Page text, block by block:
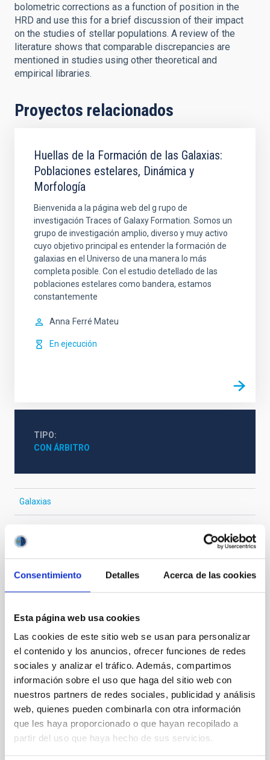
Consentimiento Detalles Acerca de las cookies
Esta página web usa cookies
Las cookies de este sitio web se usan para personalizar
el contenido y los anuncios, ofrecer funciones de redes
sociales y analizar el tráfico. Además, compartimos
información sobre el uso que haga del sitio web con
nuestros partners de redes sociales, publicidad y análisis
web, quienes pueden combinarla con otra información
que les haya proporcionado o que hayan recopilado a
partir del uso que haya hecho de sus servicios.
bolometric corrections as a function of position in the
HRD and use this for a brief discussion of their impact
on the studies of stellar populations. A review of the
literature shows that comparable discrepancies are
mentioned in studies using other theoretical and
empirical libraries.
Proyectos relacionados
Huellas de la Formación de las Galaxias:
Poblaciones estelares, Dinámica y
Morfología
Bienvenida a la página web del g rupo de
investigación Traces of Galaxy Formation. Somos un
grupo de investigación amplio, diverso y muy activo
cuyo objetivo principal es entender la formación de
galaxias en el Universo de una manera lo más
completa posible. Con el estudio detellado de las
poblaciones estelares como bandera, estamos
constantemente
Anna Ferré Mateu
En ejecución
TIPO
CON ÁRBITRO
Galaxias
Te puede interesar
Detection of a second jet within the
nuclear core of Mrk 501
for astrophysics, primarily because of the different
orientations observed at pc- and kpc-scales. A much-
debated issue is whether its core harbours a
supermassive binary black hole (SMBBH). We
remodel and reanalyse 83 data sets observed with
the Very Long Baseline Array (2011-09-24─2023-07-